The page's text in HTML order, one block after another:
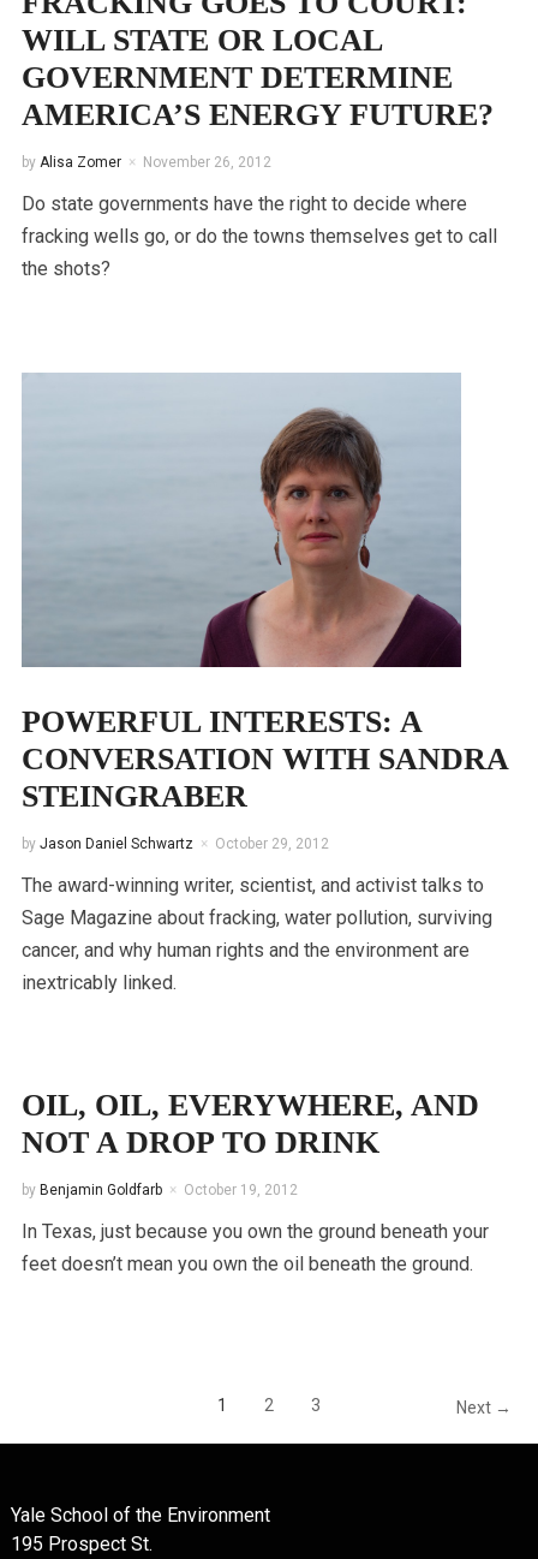
WILL STATE OR LOCAL
GOVERNMENT DETERMINE
AMERICA’S ENERGY FUTURE?
by Alisa Zomer November 26, 2012
Do state governments have the right to decide where
fracking wells go, or do the towns themselves get to call
the shots?
POWERFUL INTERESTS: A
CONVERSATION WITH SANDRA
STEINGRABER
by Jason Daniel Schwartz October 29, 2012
The award-winning writer, scientist, and activist talks to
Sage Magazine about fracking, water pollution, surviving
cancer, and why human rights and the environment are
inextricably linked.
OIL, OIL, EVERYWHERE, AND
NOT A DROP TO DRINK
by Benjamin Goldfarb October 19, 2012
In Texas, just because you own the ground beneath your
feet doesn’t mean you own the oil beneath the ground.
1 2 3 Next →
Yale School of the Environment
195 Prospect St.